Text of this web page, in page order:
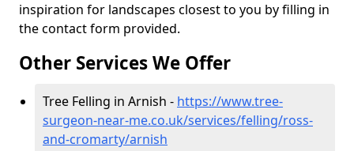
inspiration for landscapes closest to you by filling in
the contact form provided.
Other Services We Offer
Tree Felling in Arnish - https://www.tree-
surgeon-near-me.co.uk/services/felling/ross-
and-cromarty/arnish